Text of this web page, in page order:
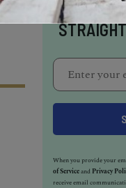
When you provide your
of Serviceand Privacy
receive email